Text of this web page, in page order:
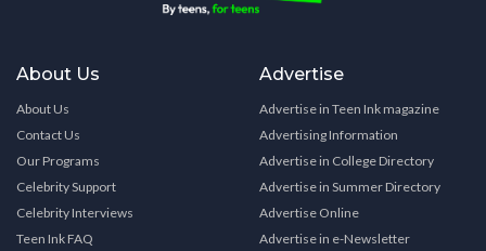
About Us
About Us
Contact Us
Our Programs
Celebrity Support
Celebrity Interviews
Teen Ink FAQ
Advertise
Advertise in Teen Ink magazine
Advertising Information
Advertise in College Directory
Advertise in Summer Directory
Advertise Online
Advertise in e-Newsletter